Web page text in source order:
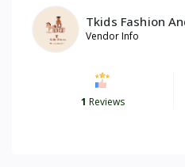
Tkids Fashion
Vendor Info
1 Reviews